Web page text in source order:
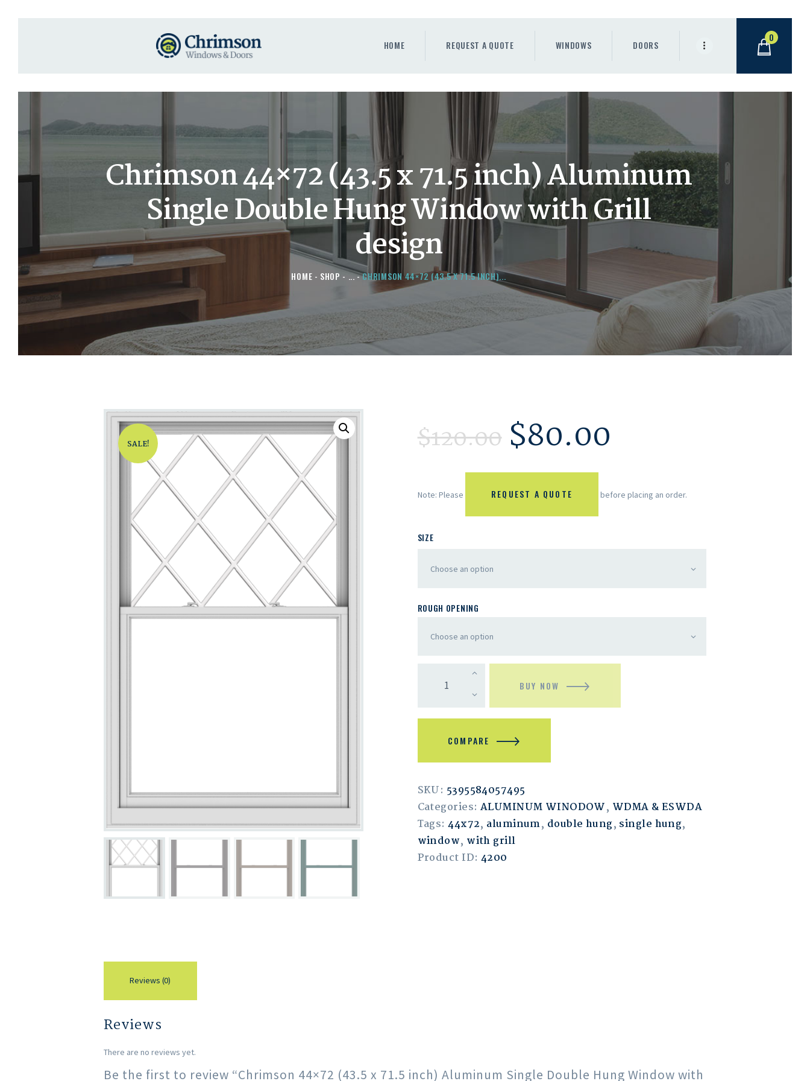
HOME REQUEST A QUOTE WINDOWS DOORS
0
Chrimson 44×72 (43.5 x 71.5 inch) Aluminum
Single Double Hung Window with Grill
design
HOME SHOP ... CHRIMSON 44×72 (43.5 X 71.5 INCH)...
REQUEST A QUOTE
DOORS
ABOUT
SALE! $120.00 $80.00
Note: Please REQUEST A QUOTE before placing an order.
SIZE
ROUGH OPENING
BUY NOW
COMPARE
SKU: 5395584057495
Categories: ALUMINUM WINODOW, WDMA & ESWDA
Tags:44x72, aluminum, double hung, single hung,
window, with grill
Product ID: 4200
Reviews (0)
Reviews
There are no reviews yet.
Be the first to review “Chrimson 44×72 (43.5 x 71.5 inch) Aluminum Single Double Hung Window with